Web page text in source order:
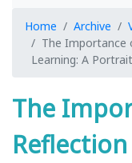
Home Archive
The Importance
Learning: A
The